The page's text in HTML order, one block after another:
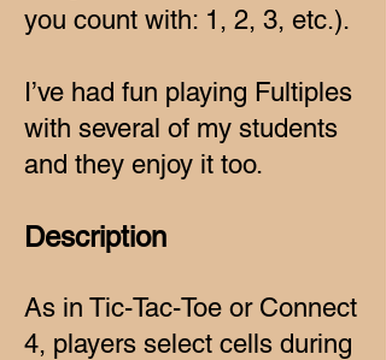
you count with: 1, 2, 3, etc.).
I’ve had fun playing Fultiples
with several of my students
and they enjoy it too.
Description
As in Tic-Tac-Toe or Connect
4, players select cells during